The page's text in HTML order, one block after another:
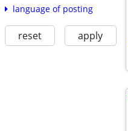
language of posting
reset apply